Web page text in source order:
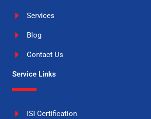
Services
Blog
Contact Us
Service Links
ISI Certification